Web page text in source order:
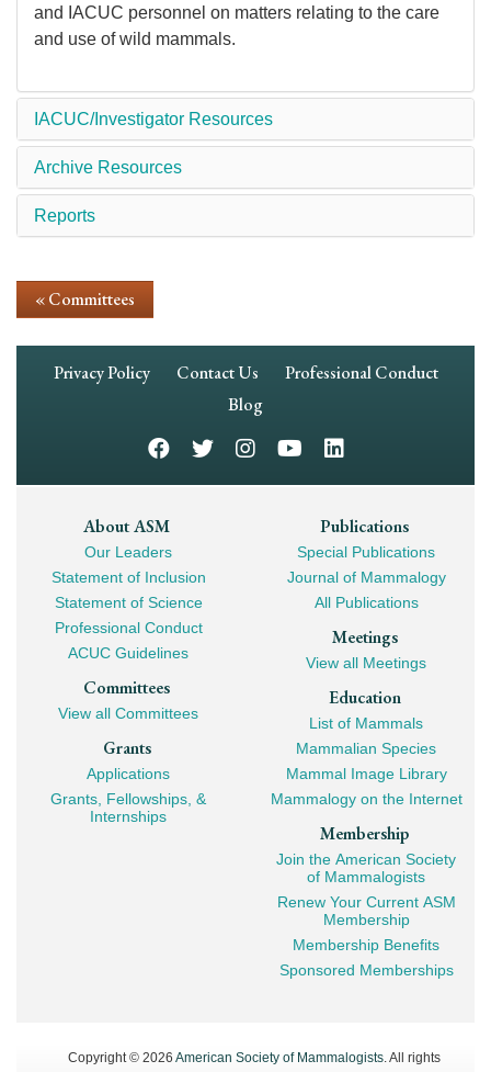
and IACUC personnel on matters relating to the care
and use of wild mammals.
IACUC/Investigator Resources
Archive Resources
Reports
« Committees
Footer
Privacy Policy Contact Us
Professional Conduct
Blog
Footer
Mega
Navigation
About ASM
Our Leaders
Statement of Inclusion
Statement of Science
Professional Conduct
ACUC Guidelines
Committees
View all Committees
Grants
Applications
Grants, Fellowships, &
Internships
Publications
Special Publications
Journal of Mammalogy
All Publications
Meetings
View all Meetings
Education
List of Mammals
Mammalian Species
Mammal Image Library
Mammalogy on the Internet
Membership
Join the American Society
of Mammalogists
Renew Your Current ASM
Membership
Membership Benefits
Sponsored Memberships
Copyright © 2026 American Society of Mammalogists. All rights